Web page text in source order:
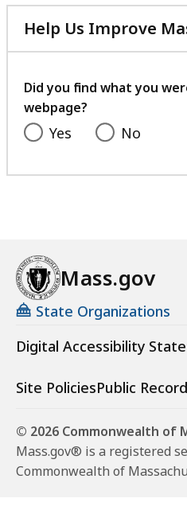
Help Us Improve
Did you find what you
webpage?
Yes No
Mass.gov
State Organizations
Digital Accessibility
Site PoliciesPublic
© 2026 Commonwealth of
Mass.gov® is a registered
Commonwealth of